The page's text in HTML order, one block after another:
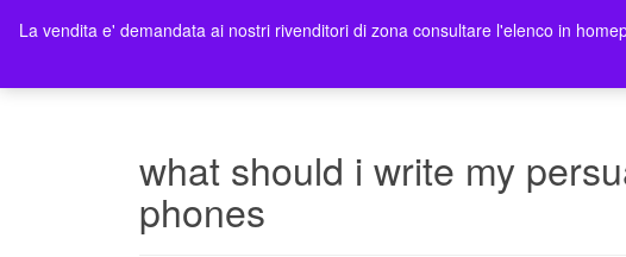
Home
what should i write my
phones
La vendita e' demandata ai nostri rivenditori di zona consultare l'elenco in